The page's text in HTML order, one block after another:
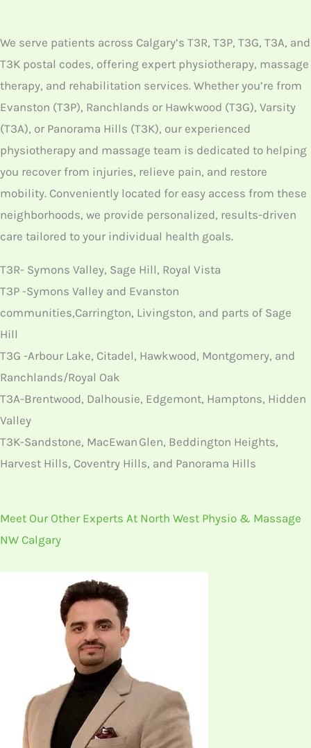
We serve patients across Calgary’s T3R, T3P, T3G, T3A, and
T3K postal codes, offering expert physiotherapy, massage
therapy, and rehabilitation services. Whether you’re from
Evanston (T3P), Ranchlands or Hawkwood (T3G), Varsity
(T3A), or Panorama Hills (T3K), our experienced
physiotherapy and massage team is dedicated to helping
you recover from injuries, relieve pain, and restore
mobility. Conveniently located for easy access from these
neighborhoods, we provide personalized, results-driven
care tailored to your individual health goals.
T3R- Symons Valley, Sage Hill, Royal Vista
T3P -Symons Valley and Evanston
communities,Carrington, Livingston, and parts of Sage
Hill
T3G -Arbour Lake, Citadel, Hawkwood, Montgomery, and
Ranchlands/Royal Oak
T3A-Brentwood, Dalhousie, Edgemont, Hamptons, Hidden
Valley
T3K-Sandstone, MacEwan Glen, Beddington Heights,
Harvest Hills, Coventry Hills, and Panorama Hills
Meet Our Other Experts At North West Physio & Massage
NW Calgary